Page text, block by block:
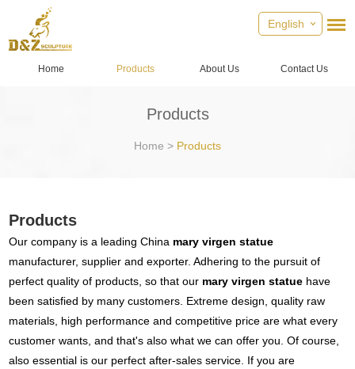
English
Home Products About Us Contact Us
Products
Home > Products
Products
Our company is a leading China mary virgen statue
manufacturer, supplier and exporter. Adhering to the pursuit of
perfect quality of products, so that our mary virgen statue have
been satisfied by many customers. Extreme design, quality raw
materials, high performance and competitive price are what every
customer wants, and that's also what we can offer you. Of course,
also essential is our perfect after-sales service. If you are